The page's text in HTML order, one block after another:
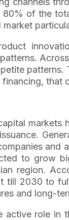
of the
that
to grow
region.
till 2030 to
and long-
role in